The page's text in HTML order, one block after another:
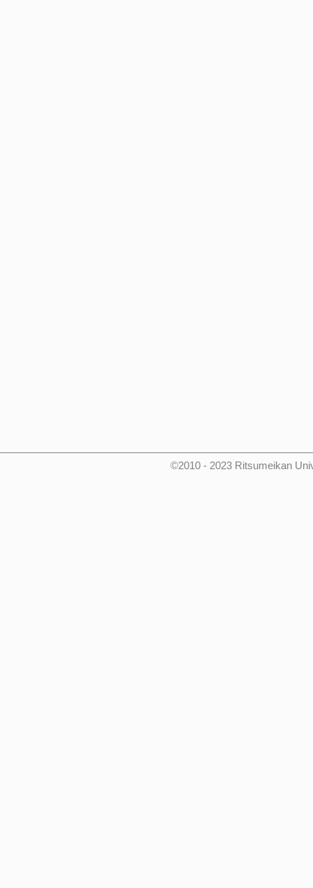
©2010 - 2023 Ritsumeikan